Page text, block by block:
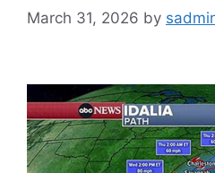
March 31, 2026 by